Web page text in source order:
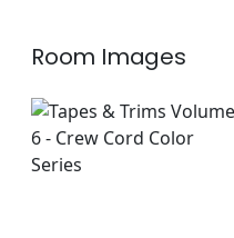
Room Images